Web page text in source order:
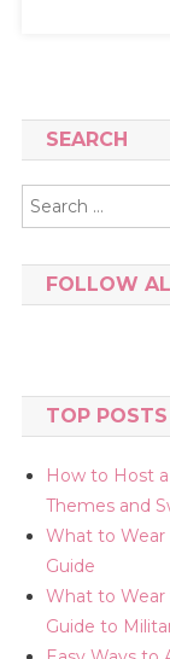
SEARCH
FOLLOW
TOP
How to Host
Themes and
What to Wear
Guide
What to Wear
Guide to